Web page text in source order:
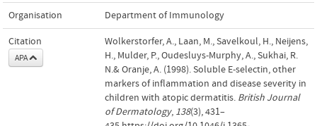
Organisation Department of Immunology
Citation
APA
Wolkerstorfer, A., Laan, M., Savelkoul, H., Neijens,
H., Mulder, P., Oudesluys-Murphy, A., Sukhai, R.
N.& Oranje, A. (1998). Soluble E-selectin, other
markers of inflammation and disease severity in
children with atopic dermatitis. British Journal
of Dermatology, 138(3), 431–